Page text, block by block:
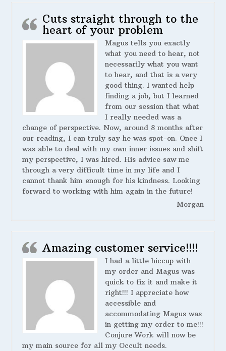
Cuts straight through to the
heart of your problem
Magus tells you exactly
what you need to hear, not
necessarily what you want
to hear, and that is a very
good thing. I wanted help
finding a job, but I learned
from our session that what
I really needed was a
change of perspective. Now, around 8 months after
our reading, I can truly say he was spot-on. Once I
was able to deal with my own inner issues and shift
my perspective, I was hired. His advice saw me
through a very difficult time in my life and I
cannot thank him enough for his kindness. Looking
forward to working with him again in the future!
Morgan
Amazing customer service!!!!
I had a little hiccup with
my order and Magus was
quick to fix it and make it
right!!! I appreciate how
accessible and
accommodating Magus was
in getting my order to me!!!
Conjure Work will now be
my main source for all my Occult needs.